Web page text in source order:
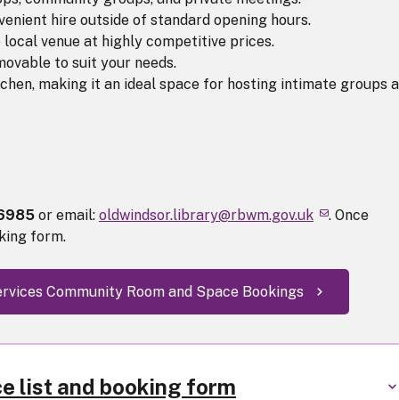
hire outside of standard opening hours.
venue at highly competitive prices.
to suit your needs.
making it an ideal space for hosting intimate groups
or email: oldwindsor.library@rbwm.gov.uk
. Once
form.
Community Room and Space Bookings
list and booking form